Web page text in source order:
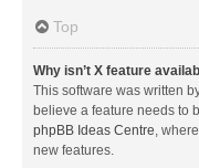
Top
Why isn’t X feature
This software was written
believe a feature needs to
phpBB Ideas Centre,
new features.